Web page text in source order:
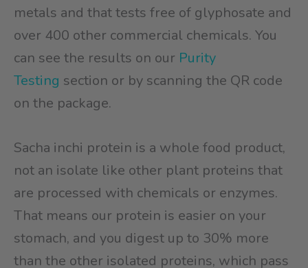
metals and that tests free of glyphosate and
over 400 other commercial chemicals. You
can see the results on our Purity
Testing section or by scanning the QR code
on the package.
Sacha inchi protein is a whole food product,
not an isolate like other plant proteins that
are processed with chemicals or enzymes.
That means our protein is easier on your
stomach, and you digest up to 30% more
than the other isolated proteins, which pass